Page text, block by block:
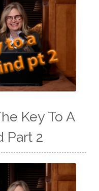
Key To A
Part 2